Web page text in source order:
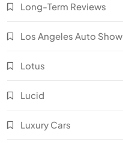
Long-Term Reviews
Los Angeles Auto Show
Lotus
Lucid
Luxury Cars